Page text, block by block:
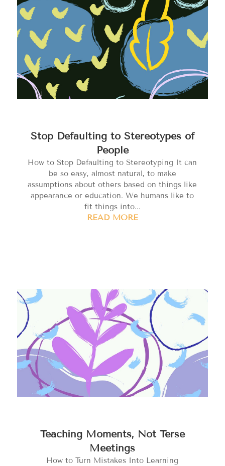
Stop Defaulting to Stereotypes of
People
How to Stop Defaulting to Stereotyping It can
be so easy, almost natural, to make
assumptions about others based on things like
appearance or education. We humans like to
fit things into...
READ MORE
Teaching Moments, Not Terse
Meetings
How to Turn Mistakes Into Learning